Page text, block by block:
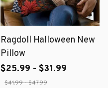
Ragdoll Halloween New
Pillow
$25.99 - $31.99
$41.99 - $47.99